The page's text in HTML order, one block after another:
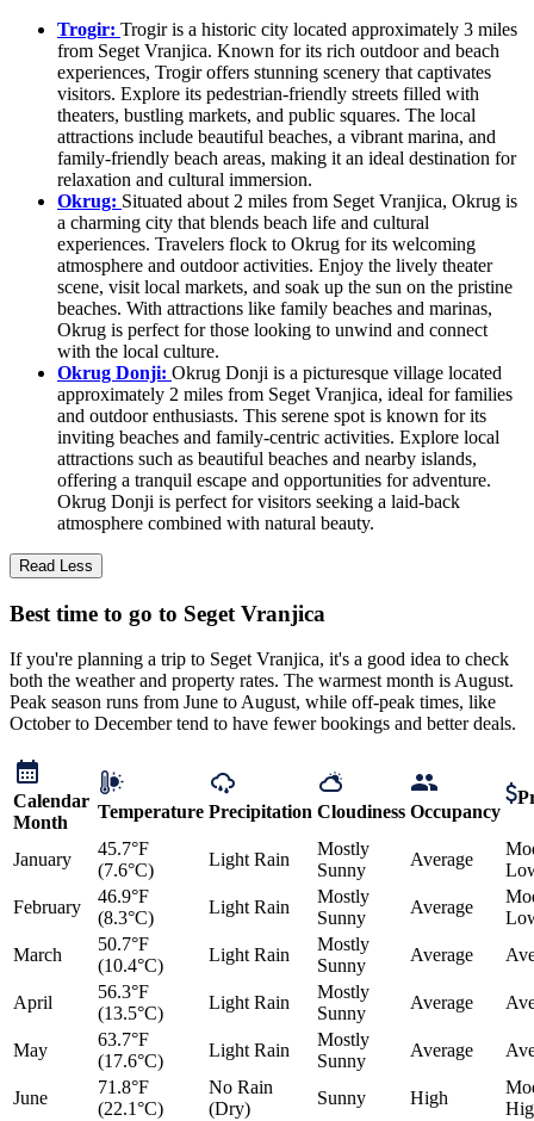
Trogir: Trogir is a historic city located approximately 3 miles
from Seget Vranjica. Known for its rich outdoor and beach
experiences, Trogir offers stunning scenery that captivates
visitors. Explore its pedestrian-friendly streets filled with
theaters, bustling markets, and public squares. The local
attractions include beautiful beaches, a vibrant marina, and
family-friendly beach areas, making it an ideal destination for
relaxation and cultural immersion.
Okrug: Situated about 2 miles from Seget Vranjica, Okrug is
a charming city that blends beach life and cultural
experiences. Travelers flock to Okrug for its welcoming
atmosphere and outdoor activities. Enjoy the lively theater
scene, visit local markets, and soak up the sun on the pristine
beaches. With attractions like family beaches and marinas,
Okrug is perfect for those looking to unwind and connect
with the local culture.
Okrug Donji: Okrug Donji is a picturesque village located
approximately 2 miles from Seget Vranjica, ideal for families
and outdoor enthusiasts. This serene spot is known for its
inviting beaches and family-centric activities. Explore local
attractions such as beautiful beaches and nearby islands,
offering a tranquil escape and opportunities for adventure.
Okrug Donji is perfect for visitors seeking a laid-back
atmosphere combined with natural beauty.
Read Less
Best time to go to Seget Vranjica
If you're planning a trip to Seget Vranjica, it's a good idea to check
both the weather and property rates. The warmest month is August.
Peak season runs from June to August, while off-peak times, like
October to December tend to have fewer bookings and better deals.
Calendar
Month
Temperature Precipitation Cloudiness Occupancy
January
45.7°F
(7.6°C)
Light Rain
Mostly
Sunny
Average
February
46.9°F
(8.3°C)
Light Rain
Mostly
Sunny
Average
March
50.7°F
(10.4°C)
Light Rain
Mostly
Sunny
Average
April
56.3°F
(13.5°C)
Light Rain
Mostly
Sunny
Average
May
63.7°F
(17.6°C)
Light Rain
Mostly
Sunny
Average
June
71.8°F
(22.1°C)
No Rain
(Dry)
Sunny High